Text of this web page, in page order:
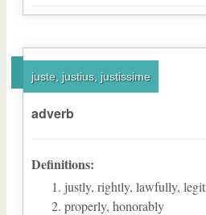
juste, justius, justissime
adverb
Definitions:
justly, rightly, lawfully,
properly, honorably